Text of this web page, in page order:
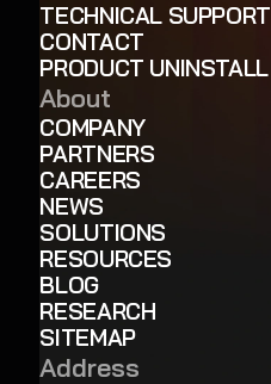
TECHNICAL SUPPORT
CONTACT
PRODUCT UNINSTALL
About
COMPANY
PARTNERS
CAREERS
NEWS
SOLUTIONS
RESOURCES
BLOG
RESEARCH
SITEMAP
Address